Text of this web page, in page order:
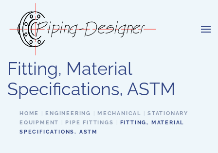
Skip to main content
Fitting, Material
Specifications, ASTM
HOME ENGINEERING MECHANICAL
STATIONARY
EQUIPMENT
PIPE FITTINGS
FITTING, MATERIAL
SPECIFICATIONS, ASTM